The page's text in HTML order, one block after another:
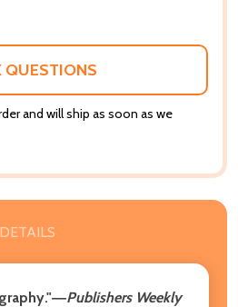
QUESTIONS
and will ship as soon as we
DETAILS
Publishers Weekly